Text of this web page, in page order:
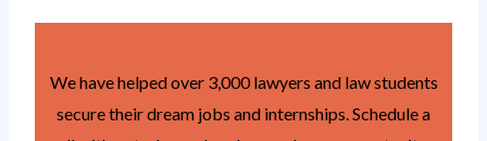
We have helped over 3,000 lawyers and law students
secure their dream jobs and internships. Schedule a